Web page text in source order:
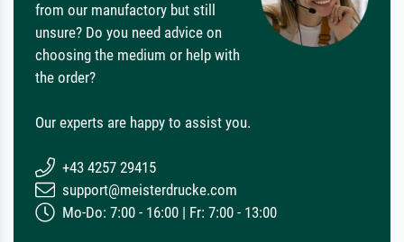
from our manufactory but still
unsure? Do you need advice on
choosing the medium or help with
the order?
Our experts are happy to assist you.
+43 4257 29415
support@meisterdrucke.com
Mo-Do: 7:00 - 16:00 | Fr: 7:00 - 13:00